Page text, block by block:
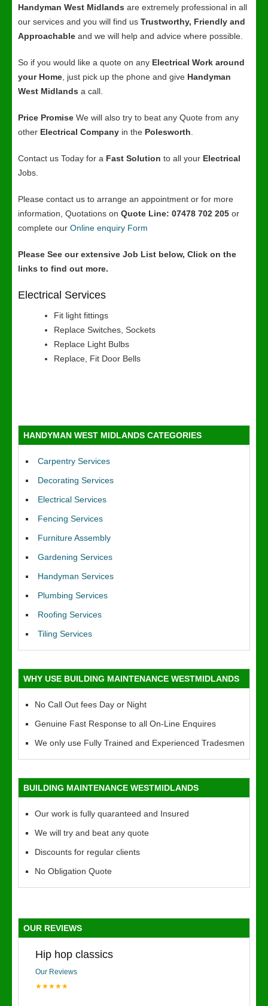
Handyman West Midlands are extremely professional in all
our services and you will find us Trustworthy, Friendly and
Approachable and we will help and advice where possible.
So if you would like a quote on any Electrical Work around
your Home , just pick up the phone and give Handyman
West Midlands a call.
Price Promise We will also try to beat any Quote from any
other Electrical Company in the Polesworth
Contact us Today for a Fast Solution to all your Electrical
Jobs.
Please contact us to arrange an appointment or for more
information, Quotations on Quote Line: 07478 702 205 or
complete our Online enquiry Form
Please See our extensive Job List below, Click on the
links to find out more.
Electrical Services
Fit light fittings
Replace Switches, Sockets
Replace Light Bulbs
Replace, Fit Door Bells
HANDYMAN WEST MIDLANDS CATEGORIES
Carpentry Services
Decorating Services
Electrical Services
Fencing Services
Furniture Assembly
Gardening Services
Handyman Services
Plumbing Services
Roofing Services
Tiling Services
WHY USE BUILDING MAINTENANCE WESTMIDLANDS
No Call Out fees Day or Night
Genuine Fast Response to all On-Line Enquires
We only use Fully Trained and Experienced Tradesmen
BUILDING MAINTENANCE WESTMIDLANDS
Our work is fully quaranteed and Insured
We will try and beat any quote
Discounts for regular clients
No Obligation Quote
OUR REVIEWS
Hip hop classics
Our Reviews
★★★★★